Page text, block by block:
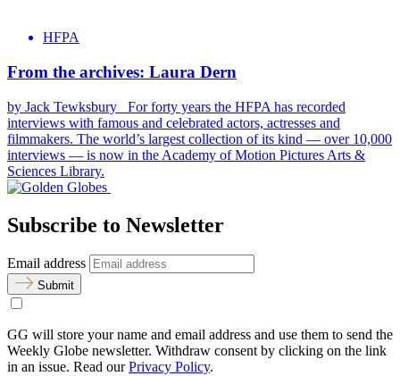
HFPA
From the archives: Laura Dern
by Jack Tewksbury For forty years the HFPA has recorded
interviews with famous and celebrated actors, actresses and
filmmakers. The world’s largest collection of its kind — over 10,000
interviews — is now in the Academy of Motion Pictures Arts &
Sciences Library.
Subscribe to Newsletter
Email address
Submit
GG will store your name and email address and use them to send the
Weekly Globe newsletter. Withdraw consent by clicking on the link
in an issue. Read ourPrivacy Policy.